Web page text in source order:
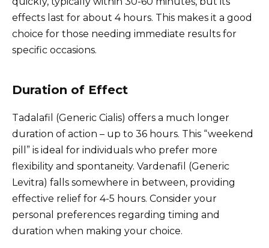
effects last for about 4 hours. This makes it a good
choice for those needing immediate results for
specific occasions.
Duration of Effect
Tadalafil (Generic Cialis) offers a much longer
duration of action – up to 36 hours. This “weekend
pill” is ideal for individuals who prefer more
flexibility and spontaneity. Vardenafil (Generic
Levitra) falls somewhere in between, providing
effective relief for 4-5 hours. Consider your
personal preferences regarding timing and
duration when making your choice.